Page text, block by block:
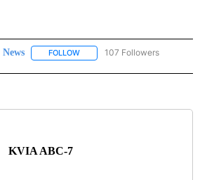
News FOLLOW FOLLOW "NEWS" TO RECEIVE
107 Followers
KVIA ABC-7